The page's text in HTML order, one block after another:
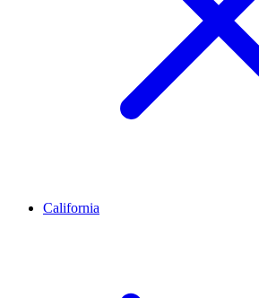
California